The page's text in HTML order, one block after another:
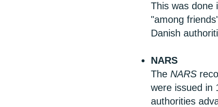
This was done
"among
Danish
NARS
The NARS
were issued in
authorities